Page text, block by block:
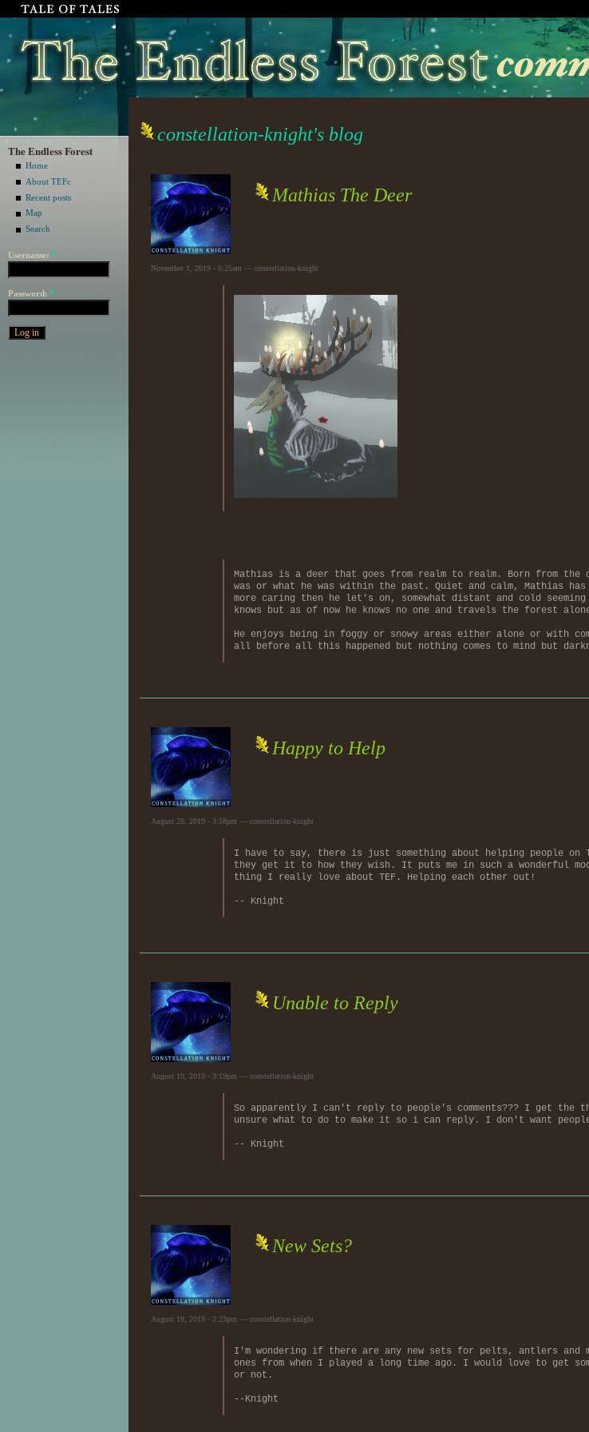
The Endless Forest
Home
About TEFc
Recent posts
Map
Search
Username: *
Password: *
constellation-knight's blog
Mathias The Deer
November 1, 2019 - 6:25am — constellation-knight
Mathias is a deer that goes from realm to realm. Born from the
was or what he was within the past. Quiet and calm, Mathias
more caring then he let's on, somewhat distant and cold
knows but as of now he knows no one and travels the forest
He enjoys being in foggy or snowy areas either alone or with
all before all this happened but nothing comes to mind but
Happy to Help
August 20, 2019 - 3:58pm — constellation-knight
I have to say, there is just something about helping people on
they get it to how they wish. It puts me in such a wonderful
thing I really love about TEF. Helping each other out!
-- Knight
Unable to Reply
August 19, 2019 - 3:19pm — constellation-knight
So apparently I can't reply to people's comments??? I get the
unsure what to do to make it so i can reply. I don't want
-- Knight
New Sets?
August 19, 2019 - 2:23pm — constellation-knight
I'm wondering if there are any new sets for pelts, antlers and
ones from when I played a long time ago. I would love to get
or not.
--Knight